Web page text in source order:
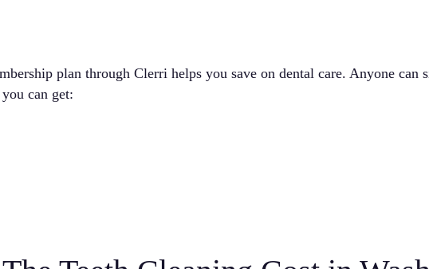
plan through Clerri helps you save on dental care. Anyone can
can get: